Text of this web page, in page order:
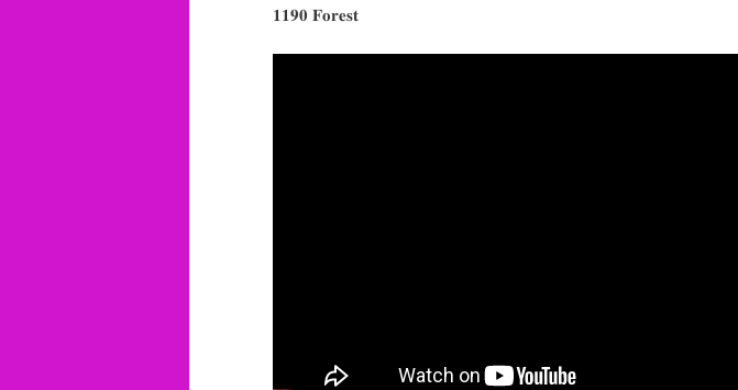
𝟏𝟏𝟗𝟎 𝐅𝐨𝐫𝐞𝐬𝐭